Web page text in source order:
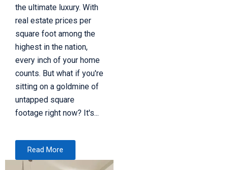
the ultimate luxury. With
real estate prices per
square foot among the
highest in the nation,
every inch of your home
counts. But what if you're
sitting on a goldmine of
untapped square
footage right now? It's...
Read More